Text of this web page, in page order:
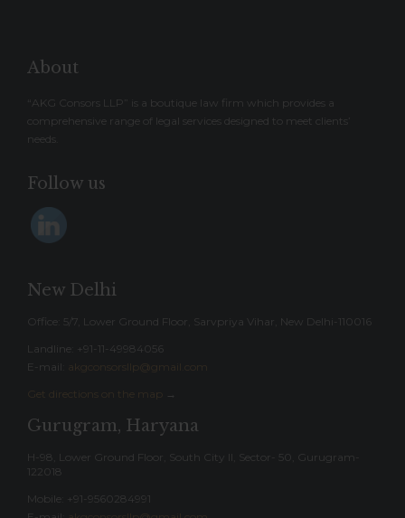
About
“AKG Consors LLP” is a boutique law firm which provides a
comprehensive range of legal services designed to meet clients’
needs.
Follow us
New Delhi
Office: 5/7, Lower Ground Floor, Sarvpriya Vihar, New Delhi-110016
Landline: ‎+91-11-49984056
E-mail:
akgconsorsllp@gmail.com
Get directions on the map
→
Gurugram, Haryana
H-98, Lower Ground Floor, South City II, Sector- 50, Gurugram-
122018
Mobile: +91-9560284991